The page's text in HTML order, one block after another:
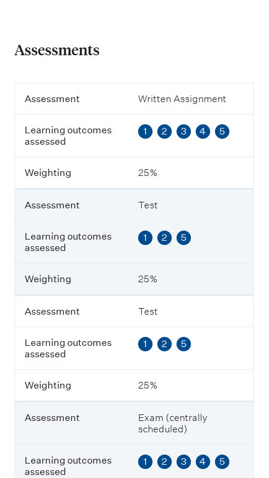
Assessments
A
e
s
s
e
n
t
L
e
a
n
n
g
t
c
o
m
e
s
a
s
s
Assessment Written Assignment
Learning outcomes
assessed
1 2 3 4 5
Weighting 25%
Assessment Test
Learning outcomes
assessed
1 2 5
Weighting 25%
Assessment Test
Learning outcomes
assessed
1 2 5
Weighting 25%
Assessment
Exam (centrally
scheduled)
Learning outcomes
assessed
1 2 3 4 5